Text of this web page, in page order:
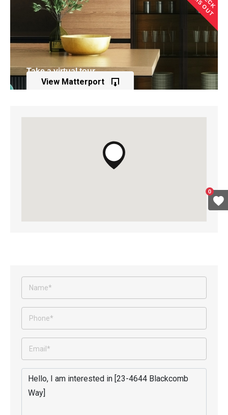
Take a virtual tour
of this property
View Matterport
0